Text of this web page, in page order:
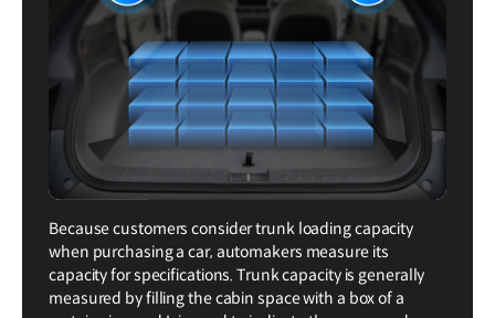
Because customers consider trunk loading capacity
when purchasing a car, automakers measure its
capacity for specifications. Trunk capacity is generally
measured by filling the cabin space with a box of a